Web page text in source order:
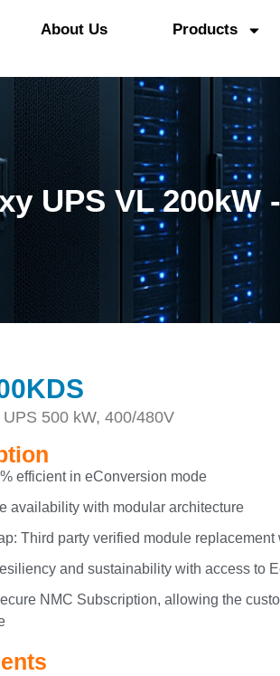
About Us Products
UPS VL 200kW
500 kW, 400/480V
efficient in eConversion mode
availability with modular architecture
Third party verified module
and sustainability with access to
NMC Subscription, allowing the